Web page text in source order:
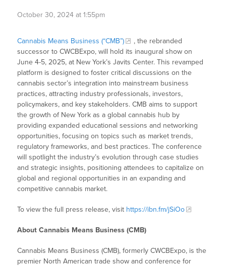
October 30, 2024 at 1:55pm
Cannabis Means Business (“CMB”)
, the rebranded
successor to CWCBExpo, will hold its inaugural show on
June 4-5, 2025, at New York’s Javits Center. This revamped
platform is designed to foster critical discussions on the
cannabis sector’s integration into mainstream business
practices, attracting industry professionals, investors,
policymakers, and key stakeholders. CMB aims to support
the growth of New York as a global cannabis hub by
providing expanded educational sessions and networking
opportunities, focusing on topics such as market trends,
regulatory frameworks, and best practices. The conference
will spotlight the industry’s evolution through case studies
and strategic insights, positioning attendees to capitalize on
global and regional opportunities in an expanding and
competitive cannabis market.
To view the full press release, visit https://ibn.fm/jSiOo
About Cannabis Means Business (CMB)
Cannabis Means Business (CMB), formerly CWCBExpo, is the
premier North American trade show and conference for